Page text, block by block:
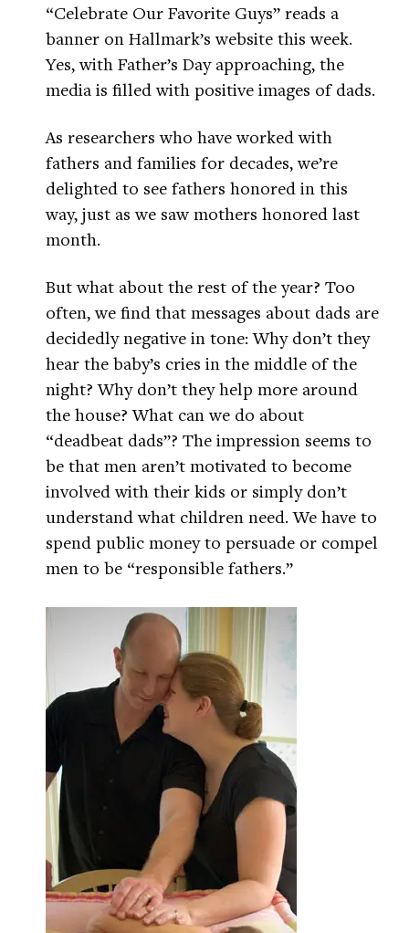
“Celebrate Our Favorite Guys” reads a
banner on Hallmark’s website this week.
Yes, with Father’s Day approaching, the
media is filled with positive images of dads.
As researchers who have worked with
fathers and families for decades, we’re
delighted to see fathers honored in this
way, just as we saw mothers honored last
month.
But what about the rest of the year? Too
often, we find that messages about dads are
decidedly negative in tone: Why don’t they
hear the baby’s cries in the middle of the
night? Why don’t they help more around
the house? What can we do about
“deadbeat dads”? The impression seems to
be that men aren’t motivated to become
involved with their kids or simply don’t
understand what children need. We have to
spend public money to persuade or compel
men to be “responsible fathers.”